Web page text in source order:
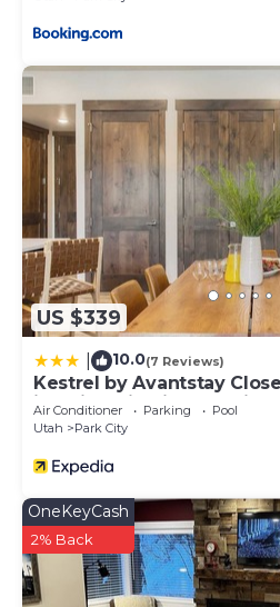
US $339
10.0(7 Reviews)
Kestrel by Avantstay
in This Majestic Home in
Air Conditioner Parking
Pool
Utah
Park City
OneKeyCash
2% Back